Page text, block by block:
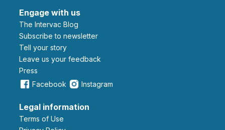
Engage with us
The Intervac Blog
Subscribe to newsletter
Tell your story
leave us your feedback
Press
Facebook
Instagram
Legal information
Terms of Use